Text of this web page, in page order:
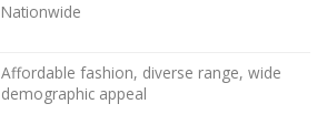
Nationwide
Affordable fashion, diverse range, wide
demographic appeal